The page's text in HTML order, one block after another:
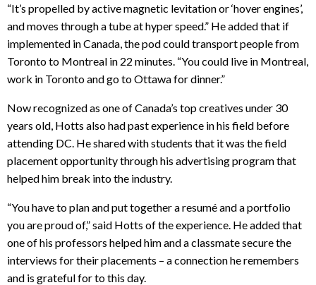
“It’s propelled by active magnetic levitation or ‘hover engines’,
and moves through a tube at hyper speed.” He added that if
implemented in Canada, the pod could transport people from
Toronto to Montreal in 22 minutes. “You could live in Montreal,
work in Toronto and go to Ottawa for dinner.”
Now recognized as one of Canada’s top creatives under 30
years old, Hotts also had past experience in his field before
attending DC. He shared with students that it was the field
placement opportunity through his advertising program that
helped him break into the industry.
“You have to plan and put together a resumé and a portfolio
you are proud of,” said Hotts of the experience. He added that
one of his professors helped him and a classmate secure the
interviews for their placements – a connection he remembers
and is grateful for to this day.